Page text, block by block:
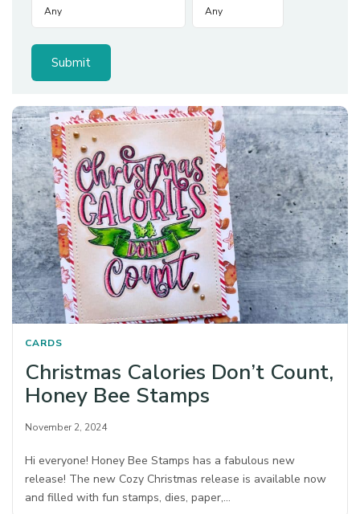
CARDS
Christmas Calories Don’t Count,
Honey Bee Stamps
November 2, 2024
Hi everyone! Honey Bee Stamps has a fabulous new
release! The new Cozy Christmas release is available now
and filled with fun stamps, dies, paper,…